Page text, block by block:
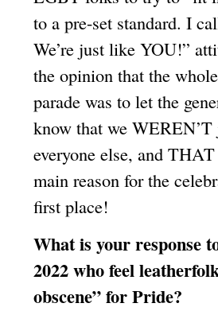
to a pre-set standard. I
We’re just like YOU!”
the opinion that the
parade was to let the
know that we
everyone else, and
main reason for the
first place!
What is your response
2022 who feel
obscene” for Pride?